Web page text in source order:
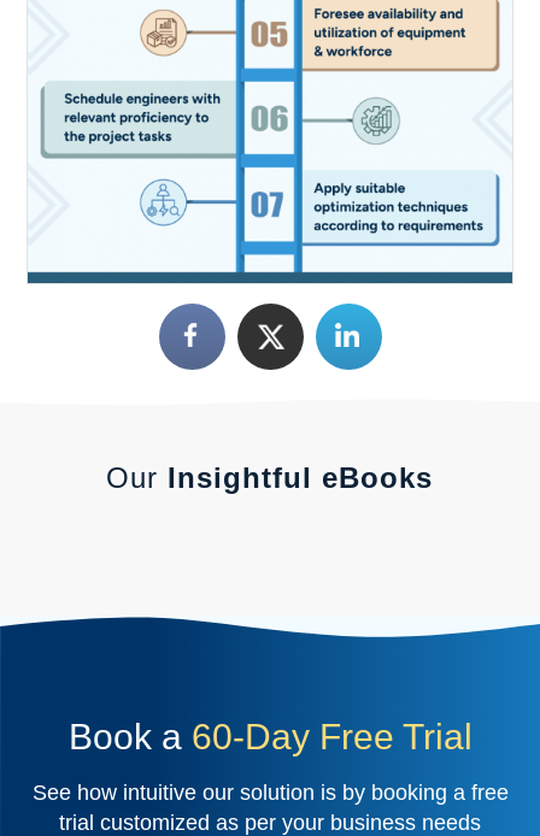
Our Insightful eBooks
Book a 60-Day Free Trial
See how intuitive our solution is by booking a free
trial customized as per your business needs